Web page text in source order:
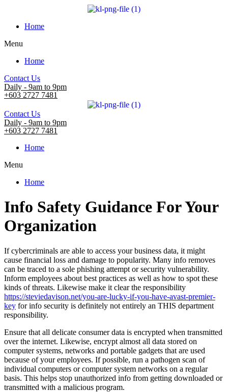
Home
Menu
Home
Contact Us
Daily - 9am to 9pm
+603 2727 7481
Contact Us
Daily - 9am to 9pm
+603 2727 7481
Home
Menu
Home
Info Safety Guidance For Your
Organization
If cybercriminals are able to access your business data, it might
cause financial loss and damage to popularity. Many info removes
can be traced to a sole phishing attempt or security vulnerability.
Inform employees about best practices as well as how to spot these
kinds of threats. Likewise make it clear the responsibility
https://steviedavison.net/you-are-lucky-if-you-have-avast-premier-
key for info security is definitely not entirely an THIS department
responsibility.
Ensure that all delicate consumer data is encrypted when transmitted
over the internet. Likewise, encrypt almost all data stored on
computer systems, networks and portable gadgets that are used
because of your employees. If possible, run a pathogen scan of
individual computers or computer system networks on a regular
basis. This helps stop unauthorized info from getting downloaded or
transmitted with a malicious program.